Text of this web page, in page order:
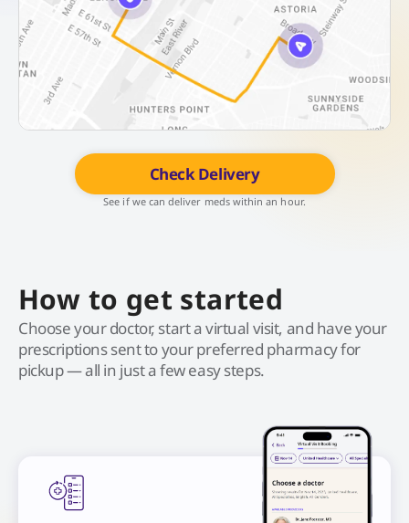
Check Delivery
See if we can deliver meds within an hour.
How to get started
Choose your doctor, start a virtual visit, and have your
prescriptions sent to your preferred pharmacy for
pickup — all in just a few easy steps.